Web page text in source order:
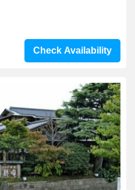
Check Availability